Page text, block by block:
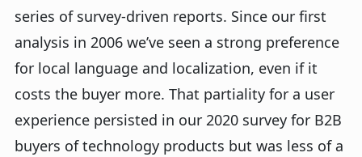
series of survey-driven reports. Since our first
analysis in 2006 we’ve seen a strong preference
for local language and localization, even if it
costs the buyer more. That partiality for a user
experience persisted in our 2020 survey for B2B
buyers of technology products but was less of a